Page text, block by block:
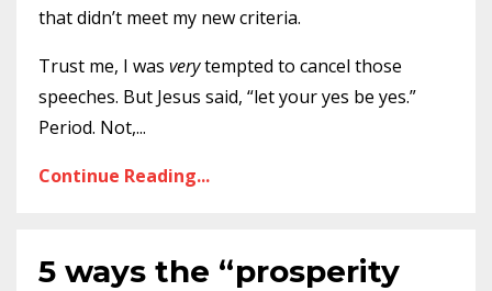
that didn’t meet my new criteria.
Trust me, I was verytempted to cancel those
speeches. But Jesus said, “let your yes be yes.”
Period. Not,...
Continue Reading...
5 ways the “prosperity